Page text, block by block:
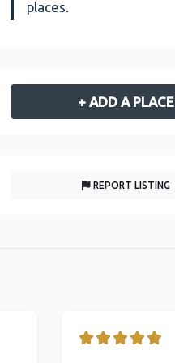
places.
+ ADD A PLACE
REPORT LISTING